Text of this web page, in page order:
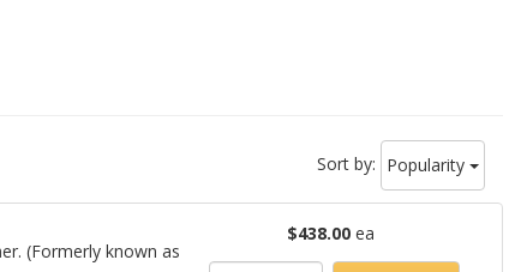
Sort by: Popularity
(Formerly known as
$438.00ea